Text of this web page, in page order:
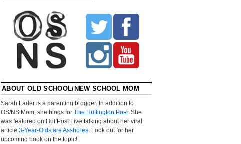
ABOUT OLD SCHOOL/NEW SCHOOL MOM
Sarah Fader is a parenting blogger. In addition to
OS/NS Mom, she blogs forThe Huffington Post. She
was featured on HuffPost Live talking about her viral
article3-Year-Olds are Assholes. Look out for her
upcoming book on the topic!